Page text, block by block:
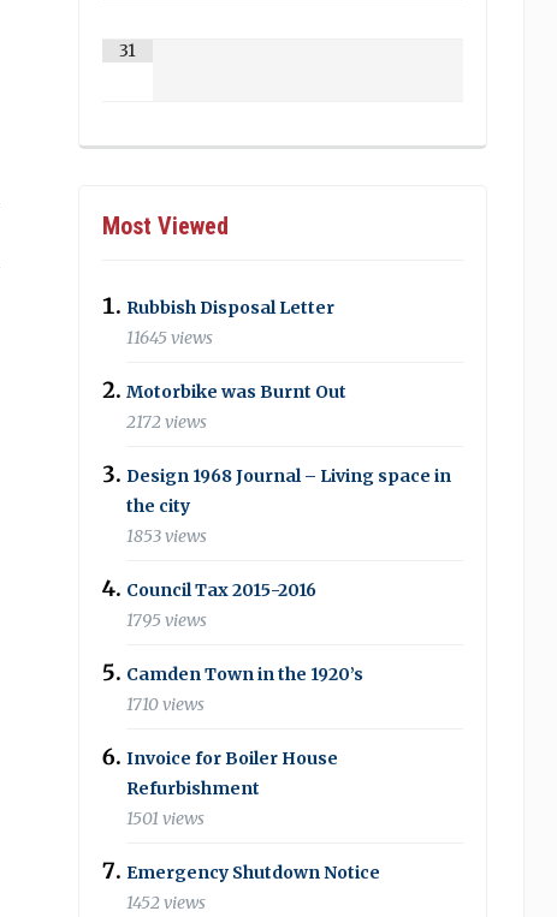
31
Most Viewed
Rubbish Disposal Letter
11645 views
Motorbike was Burnt Out
2172 views
Design 1968 Journal – Living space in
the city
1853 views
Council Tax 2015-2016
1795 views
Camden Town in the 1920’s
1710 views
Invoice for Boiler House
Refurbishment
1501 views
Emergency Shutdown Notice
1452 views